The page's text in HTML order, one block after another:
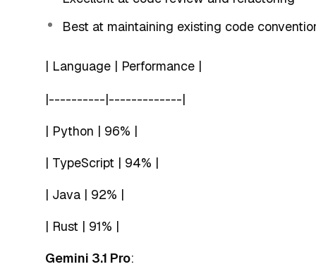
Best at maintaining existing code
| Language | Performance |
|----------|-------------|
| Python | 96% |
| TypeScript | 94% |
| Java | 92% |
| Rust | 91% |
Gemini 3.1 Pro: